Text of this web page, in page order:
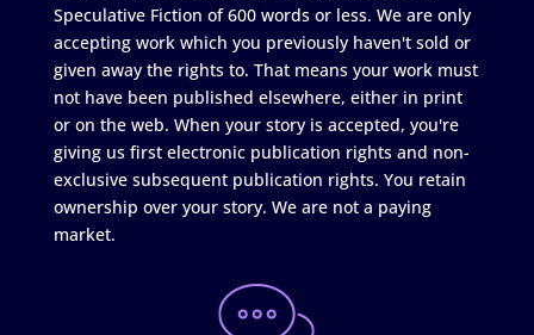
Speculative Fiction of 600 words or less. We are only
accepting work which you previously haven't sold or
given away the rights to. That means your work must
not have been published elsewhere, either in print
or on the web. When your story is accepted, you're
giving us first electronic publication rights and non-
exclusive subsequent publication rights. You retain
ownership over your story. We are not a paying
market.